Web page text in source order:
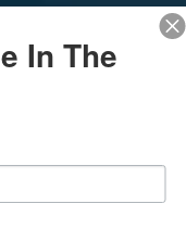
Meditation
In The